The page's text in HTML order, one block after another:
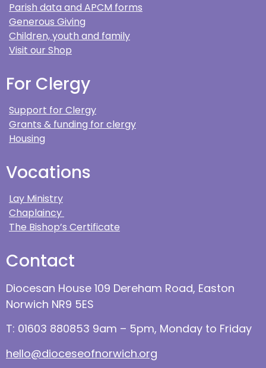
Parish data and APCM forms
Generous Giving
Children, youth and family
Visit our Shop
For Clergy
Support for Clergy
Grants & funding for clergy
Housing
Vocations
Lay Ministry
Chaplaincy
The Bishop’s Certificate
Contact
Diocesan House 109 Dereham Road, Easton
Norwich NR9 5ES
T: 01603 880853 9am – 5pm, Monday to Friday
hello@dioceseofnorwich.org